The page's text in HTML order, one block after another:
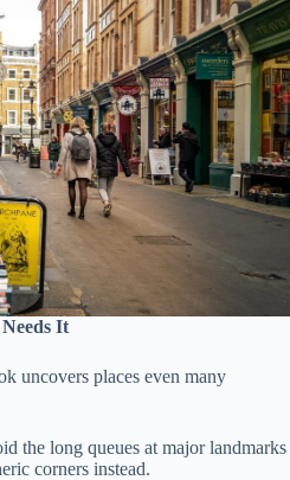
It
uncovers places even many
the long queues at major landmarks
corners instead.